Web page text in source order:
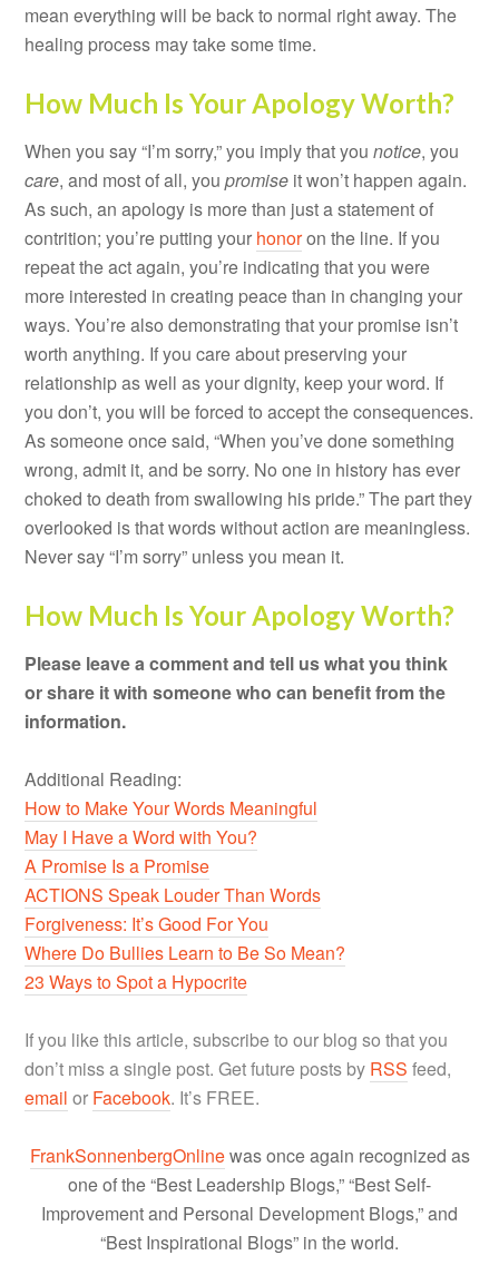
mean everything will be back to normal right away. The
healing process may take some time.
How Much Is Your Apology Worth?
When you say “I’m sorry,” you imply that younotice, you
care, and most of all, youpromise it won’t happen again.
As such, an apology is more than just a statement of
contrition; you’re putting your honoron the line. If you
repeat the act again, you’re indicating that you were
more interested in creating peace than in changing your
ways. You’re also demonstrating that your promise isn’t
worth anything. If you care about preserving your
relationship as well as your dignity, keep your word. If
you don’t, you will be forced to accept the consequences.
As someone once said, “When you’ve done something
wrong, admit it, and be sorry. No one in history has ever
choked to death from swallowing his pride.” The part they
overlooked is that words without action are meaningless.
Never say “I’m sorry” unless you mean it.
How Much Is Your Apology Worth?
Please leave a comment and tell us what you think
or share it with someone who can benefit from the
information.
Additional Reading:
How to Make Your Words Meaningful
May I Have a Word with You?
A Promise Is a Promise
ACTIONS Speak Louder Than Words
Forgiveness: It’s Good For You
Where Do Bullies Learn to Be So Mean?
23 Ways to Spot a Hypocrite
If you like this article, subscribe to our blog so that you
don’t miss a single post. Get future posts by RSS feed,
email or Facebook. It’s FREE.
FrankSonnenbergOnlinewas once again recognized as
one of the “Best Leadership Blogs,” “Best Self-
Improvement and Personal Development Blogs,” and
“Best Inspirational Blogs” in the world.